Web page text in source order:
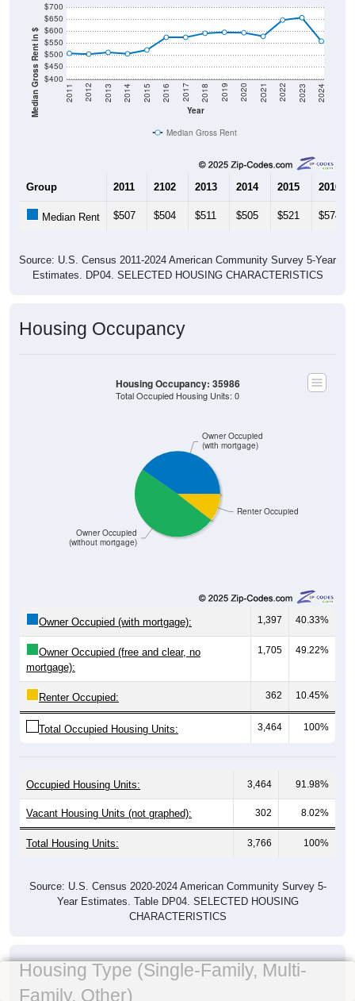
Median Gross Rent in $ $400
$450
$500
$550
$600
$650
$700
Year
2011 2012 2013 2014 2015 2016 2017 2018 2019 2020 2021 2022 2023 2024
Median Gross Rent
Group 2011 2102 2013 2014 2015 2016
Median Rent $507 $504 $511 $505 $521 $574
Source: U.S. Census 2011-2024 American Community Survey 5-Year
Estimates. DP04. SELECTED HOUSING CHARACTERISTICS
Housing Occupancy
Renter Occupied
Owner Occupied
(without mortgage)
Owner Occupied
(with mortgage)
Housing Occupancy: 35986
Total Occupied Housing Units: 0
Owner Occupied (with mortgage): 1,397 40.33%
Owner Occupied (free and clear, no
mortgage):
1,705 49.22%
Renter Occupied: 362 10.45%
Total Occupied Housing Units: 3,464 100%
Occupied Housing Units: 3,464 91.98%
Vacant Housing Units (not graphed): 302 8.02%
Total Housing Units: 3,766 100%
Source: U.S. Census 2020-2024 American Community Survey 5-
Year Estimates. Table DP04. SELECTED HOUSING
CHARACTERISTICS
Housing Type (Single-Family, Multi-
Family, Other)